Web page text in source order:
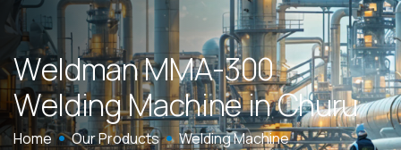
WeldmanMMA-300
WeldingMachineinChuru
Home Our Products
Welding Machine